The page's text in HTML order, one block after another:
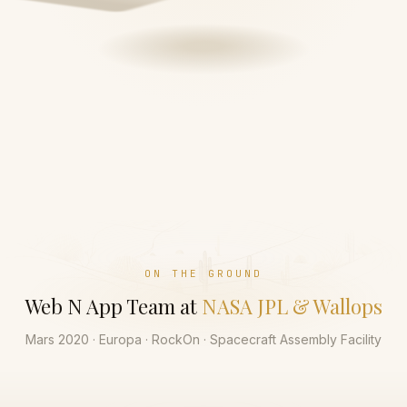
ON THE GROUND
Web N App Team at NASA JPL & Wallops
Mars 2020 · Europa · RockOn · Spacecraft Assembly Facility